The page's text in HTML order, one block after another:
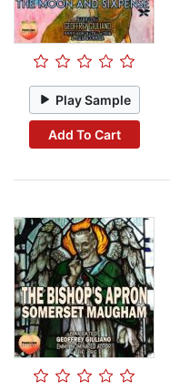
Play Sample
Add To Cart